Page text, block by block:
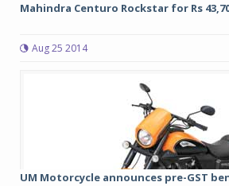
Mahindra Centuro Rockstar for Rs
Aug 25 2014
UM Motorcycle announces pre-GST